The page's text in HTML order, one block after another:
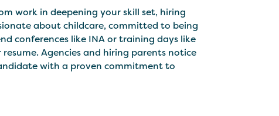
work in deepening your skill set, hiring
about childcare, committed to being
conferences like INA or training days like
Agencies and hiring parents notice
with a proven commitment to